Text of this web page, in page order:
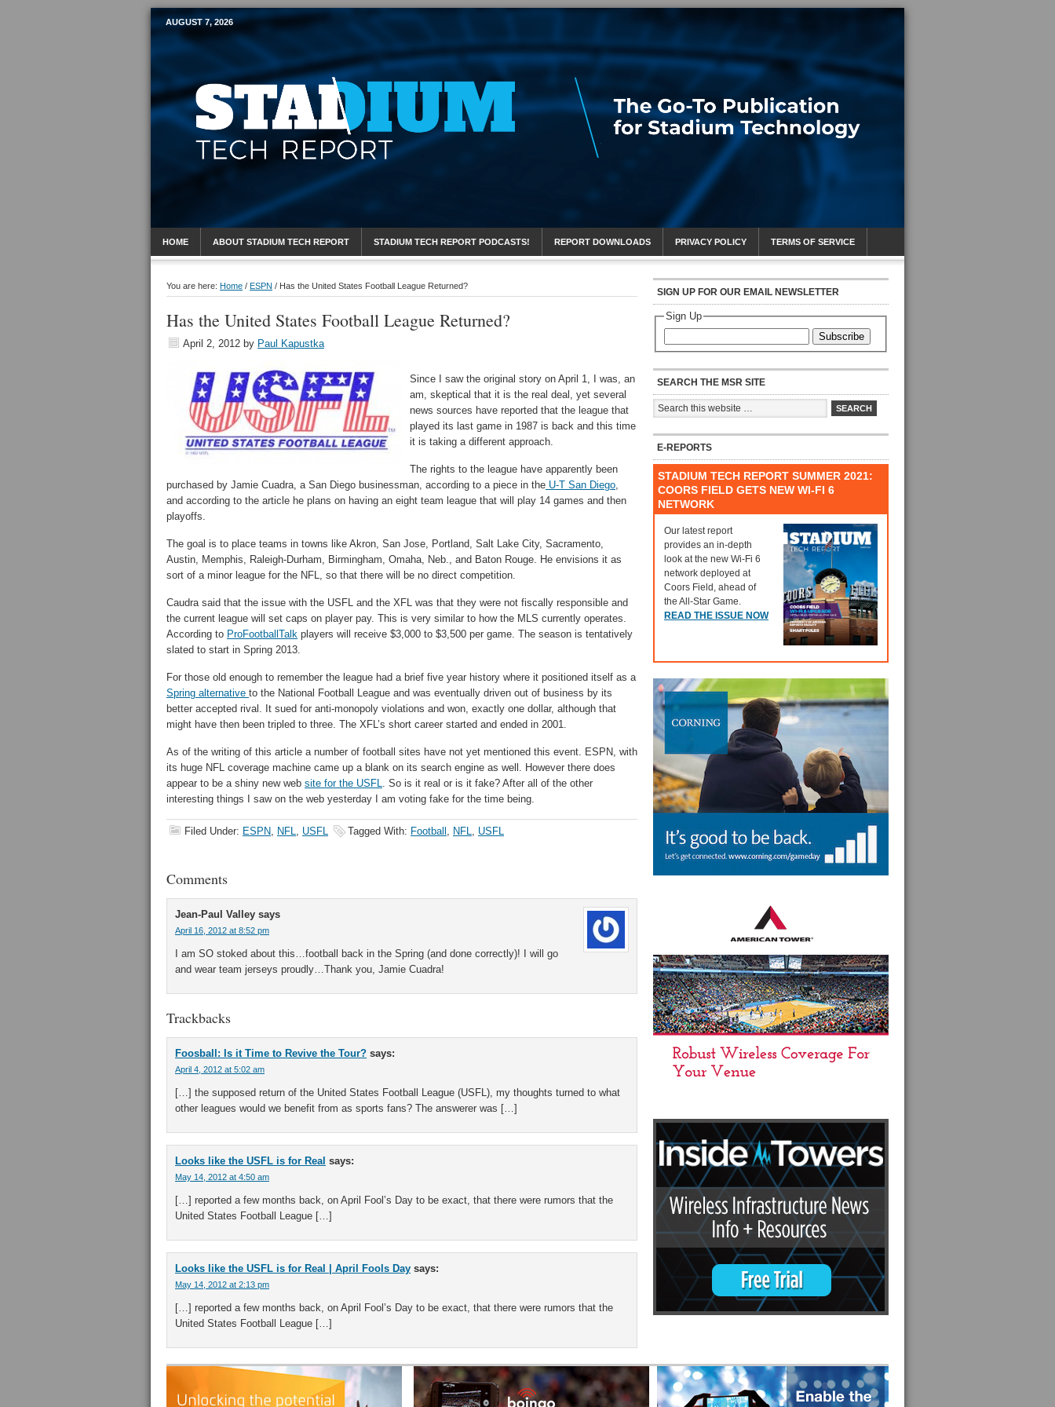
Mobile Sports Report
AUGUST 7, 2026
HOME ABOUT STADIUM TECH REPORT STADIUM TECH REPORT PODCASTS! REPORT DOWNLOADS PRIVACY POLICY TERMS OF SERVICE
You are here: Home / ESPN / Has the United States Football League Returned?
Has the United States Football League Returned?
April 2, 2012 by Paul Kapustka
Since I saw the original story on April 1, I was, an
am, skeptical that it is the real deal, yet several
news sources have reported that the league that
played its last game in 1987 is back and this time
it is taking a different approach.
The rights to the league have apparently been
purchased by Jamie Cuadra, a San Diego businessman, according to a piece in the U-T San Diego,
and according to the article he plans on having an eight team league that will play 14 games and then
playoffs.
The goal is to place teams in towns like Akron, San Jose, Portland, Salt Lake City, Sacramento,
Austin, Memphis, Raleigh-Durham, Birmingham, Omaha, Neb., and Baton Rouge. He envisions it as
sort of a minor league for the NFL, so that there will be no direct competition.
Caudra said that the issue with the USFL and the XFL was that they were not fiscally responsible and
the current league will set caps on player pay. This is very similar to how the MLS currently operates.
According to ProFootballTalk players will receive $3,000 to $3,500 per game. The season is tentatively
slated to start in Spring 2013.
For those old enough to remember the league had a brief five year history where it positioned itself as a
Spring alternative to the National Football League and was eventually driven out of business by its
better accepted rival. It sued for anti-monopoly violations and won, exactly one dollar, although that
might have then been tripled to three. The XFL’s short career started and ended in 2001.
As of the writing of this article a number of football sites have not yet mentioned this event. ESPN, with
its huge NFL coverage machine came up a blank on its search engine as well. However there does
appear to be a shiny new web site for the USFL. So is it real or is it fake? After all of the other
interesting things I saw on the web yesterday I am voting fake for the time being.
Filed Under: ESPN, NFL, USFL Tagged With: Football , NFL, USFL
Comments
Jean-Paul Valley says
April 16, 2012 at 8:52 pm
I am SO stoked about this…football back in the Spring (and done correctly)! I will go
and wear team jerseys proudly…Thank you, Jamie Cuadra!
Trackbacks
Foosball: Is it Time to Revive the Tour? says:
April 4, 2012 at 5:02 am
[…] the supposed return of the United States Football League (USFL), my thoughts turned to what
other leagues would we benefit from as sports fans? The answerer was […]
Looks like the USFL is for Real says:
May 14, 2012 at 4:50 am
[…] reported a few months back, on April Fool’s Day to be exact, that there were rumors that the
United States Football League […]
Looks like the USFL is for Real | April Fools Day says:
May 14, 2012 at 2:13 pm
[…] reported a few months back, on April Fool’s Day to be exact, that there were rumors that the
United States Football League […]
SIGN UP FOR OUR EMAIL NEWSLETTER
Sign Up
Subscribe
SEARCH THE MSR SITE
E-REPORTS
STADIUM TECH REPORT SUMMER 2021:
COORS FIELD GETS NEW WI-FI 6
NETWORK
Our latest report
provides an in-depth
look at the new Wi-Fi 6
network deployed at
Coors Field, ahead of
the All-Star Game.
READ THE ISSUE NOW